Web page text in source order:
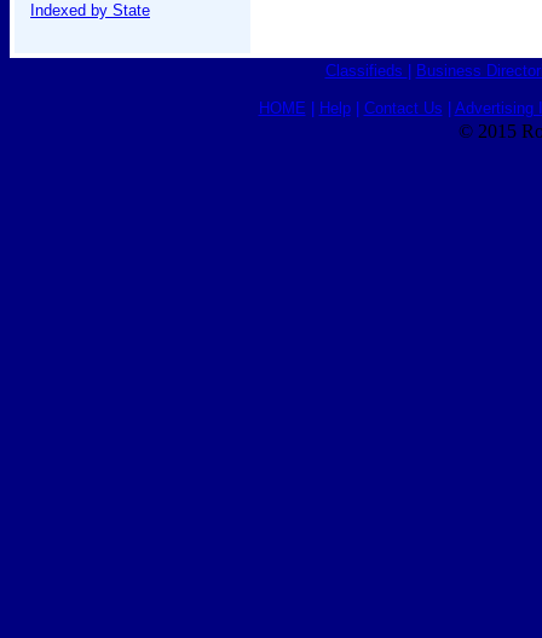
Indexed by State
Classifieds Business
HOME Help| Contact Us Advertising
© 2015